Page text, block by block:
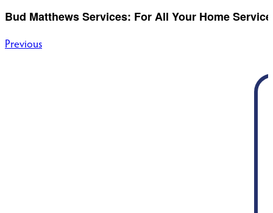
Bud Matthews Services: For All Your Home
Post
Previous